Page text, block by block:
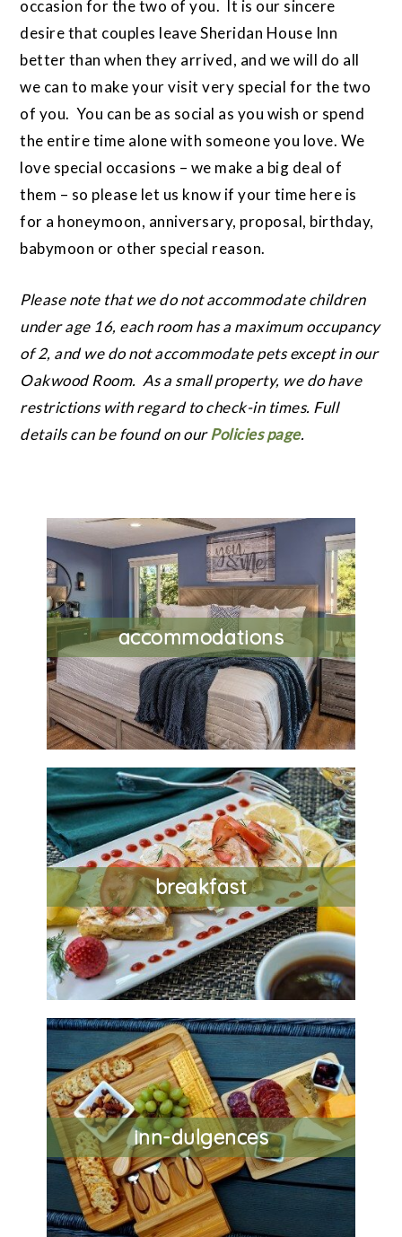
occasion for the two of you. It is our sincere
desire that couples leave Sheridan House Inn
better than when they arrived, and we will do all
we can to make your visit very special for the two
of you. You can be as social as you wish or spend
the entire time alone with someone you love. We
love special occasions – we make a big deal of
them – so please let us know if your time here is
for a honeymoon, anniversary, proposal, birthday,
babymoon or other special reason.
Please note that we do not accommodate children
under age 16, each room has a maximum occupancy
of 2, and we do not accommodate pets except in our
Oakwood Room. As a small property, we do have
restrictions with regard to check-in times. Full
details can be found on ourPolicies page.
accommodations
breakfast
inn-dulgences